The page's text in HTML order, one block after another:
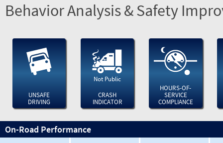
Behavior Analysis & Safety
UNSAFE
DRIVING
Not Public
CRASH
INDICATOR
HOURS-OF-
SERVICE
COMPLIANCE
On-Road Performance